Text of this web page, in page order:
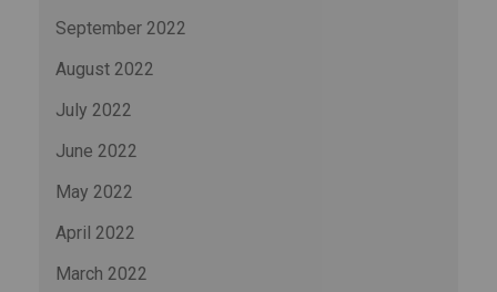
September 2022
August 2022
July 2022
June 2022
May 2022
April 2022
March 2022